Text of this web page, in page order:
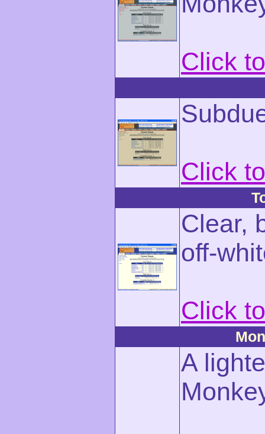
Click
Click
Clear,
off-
Click
A